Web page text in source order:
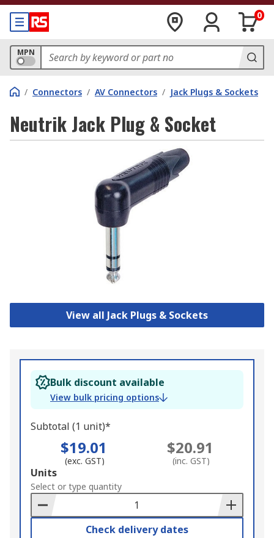
0
MPN
/ Connectors / AV Connectors / Jack Plugs & Sockets
Neutrik Jack Plug & Socket
View all Jack Plugs & Sockets
Bulk discount available
View bulk pricing options
Subtotal (1 unit)*
$19.01
(exc. GST)
$20.91
(inc. GST)
Add
to
Basket
Units
Select or type quantity
Check delivery dates